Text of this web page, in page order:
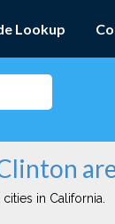
Lookup
in California.